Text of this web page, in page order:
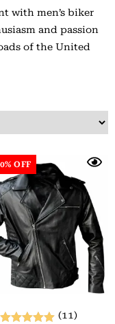
with men’s biker
and passion
of the United
OFF
(11)